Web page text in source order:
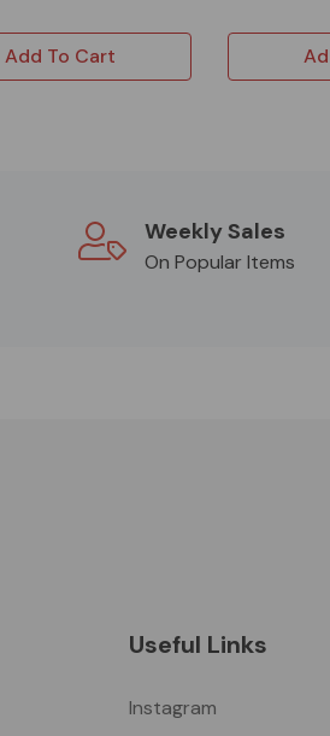
Add To Cart
Weekly Sales
On Popular Items
Useful Links
Instagram